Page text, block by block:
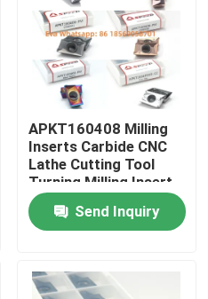
APKT160408 Milling
Inserts Carbide CNC
Lathe Cutting Tool
Turning Milling Insert
Send Inquiry